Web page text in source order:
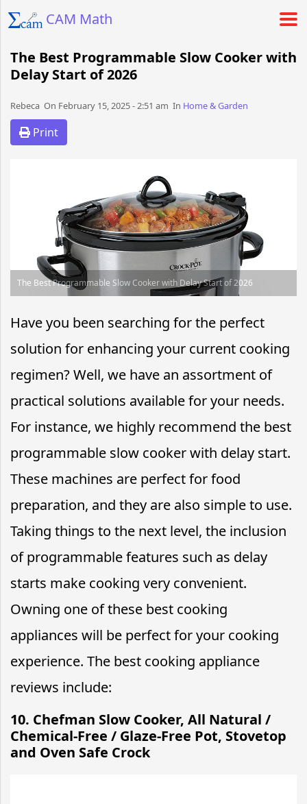
CAM Math
The Best Programmable Slow Cooker with
Delay Start of 2026
Rebeca​​​​ On February 15, 2025 - 2:51 am​ In Home & Garden
Print
The Best Programmable Slow Cooker with Delay Start of 2026
Have you been searching for the perfect
solution for enhancing your current cooking
regimen? Well, we have an assortment of
practical solutions available for your needs.
For instance, we highly recommend the best
programmable slow cooker with delay start.
These machines are perfect for food
preparation, and they are also simple to use.
Taking things to the next level, the inclusion
of programmable features such as delay
starts make cooking very convenient.
Owning one of these best cooking
appliances will be perfect for your cooking
experience. The best cooking appliance
reviews include:
10. Chefman Slow Cooker, All Natural /
Chemical-Free / Glaze-Free Pot, Stovetop
and Oven Safe Crock